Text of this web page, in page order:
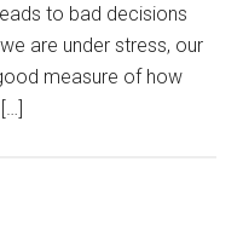
to bad decisions
are under stress, our
measure of how